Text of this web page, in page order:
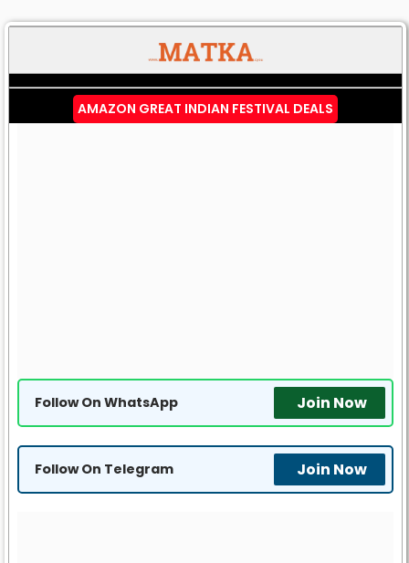
AMAZON GREAT INDIAN FESTIVAL DEALS
Follow On WhatsApp Join Now
Follow On Telegram Join Now